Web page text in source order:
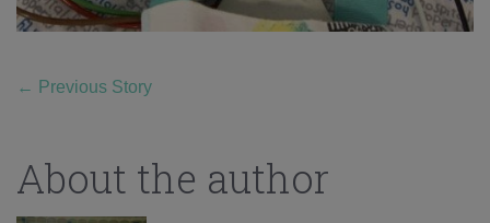
← Previous Story
About the author